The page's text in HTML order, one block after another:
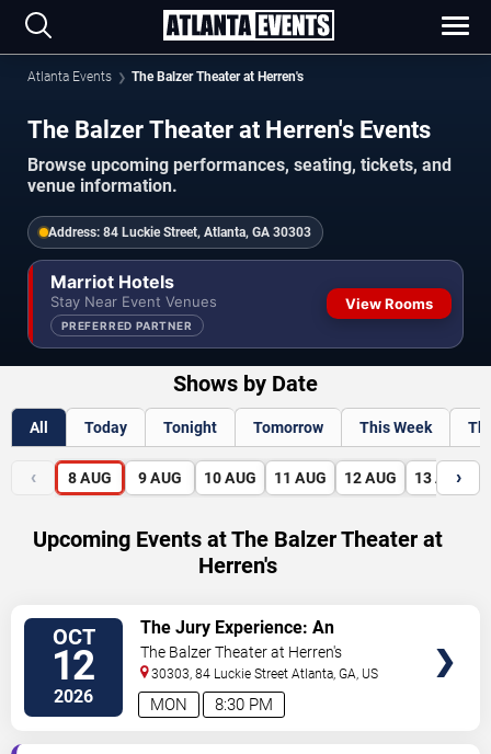
Atlanta Events The Balzer Theater at Herren's
The Balzer Theater at Herren's Events
Browse upcoming performances, seating, tickets, and
venue information.
Address: 84 Luckie Street, Atlanta, GA 30303
Marriot Hotels
Stay Near Event Venues
PREFERRED PARTNER
View Rooms
Shows by Date
All Today Tonight Tomorrow This Week
‹ 8 AUG 9 AUG 10 AUG 11 AUG 12 AUG 13 AUG
›
Upcoming Events at The Balzer Theater at
Herren's
OCT
12
2026 8:30 PM
MON
The Jury Experience: An
Immersive Courtroom Case
The Balzer Theater at Herren's
30303, 84 Luckie Street Atlanta ,GA US